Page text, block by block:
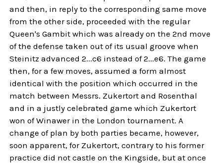
and then, in reply to the corresponding same move
from the other side, proceeded with the regular
Queen's Gambit which was already on the 2nd move
of the defense taken out of its usual groove when
Steinitz advanced 2...c6 instead of 2...e6. The game
then, for a few moves, assumed a form almost
identical with the position which occurred in the
match between Messrs. Zukertort and Rosenthal
and in a justly celebrated game which Zukertort
won of Winawer in the London tournament. A
change of plan by both parties became, however,
soon apparent, for Zukertort, contrary to his former
practice did not castle on the Kingside, but at once